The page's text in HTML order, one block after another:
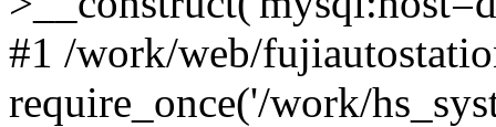
#1 /work/web/
require_once('/work/